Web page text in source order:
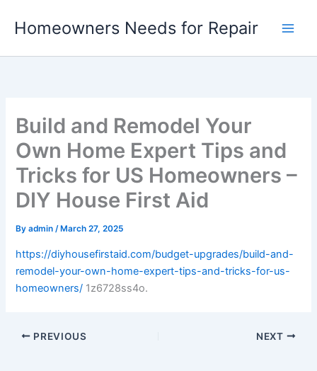
Homeowners Needs for Repair
Build and Remodel Your
Own Home Expert Tips and
Tricks for US Homeowners –
DIY House First Aid
Byadmin/ March 27, 2025
https://diyhousefirstaid.com/budget-upgrades/build-and-
remodel-your-own-home-expert-tips-and-tricks-for-us-
homeowners/ 1z6728ss4o.
PREVIOUS NEXT